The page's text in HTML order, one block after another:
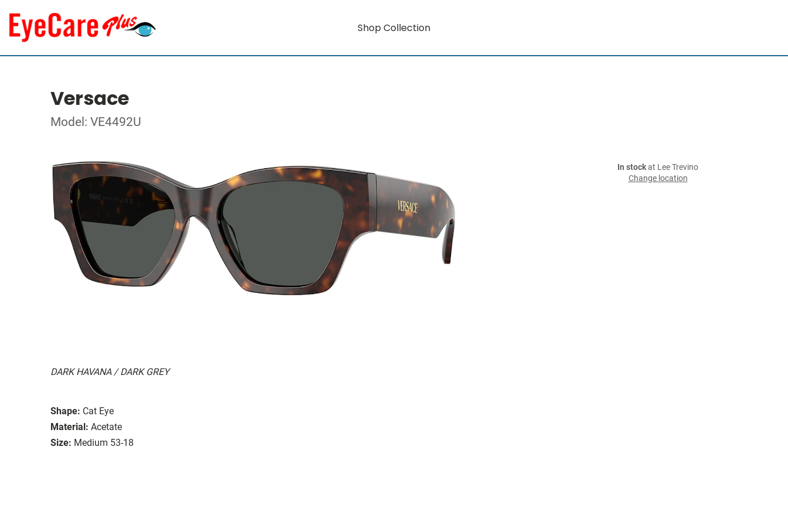
Shop Collection
Versace
Model: VE4492U
DARK HAVANA / DARK GREY
Shape: Cat Eye
Material: Acetate
Size: Medium 53-18
In stockat Lee Trevino
Change location